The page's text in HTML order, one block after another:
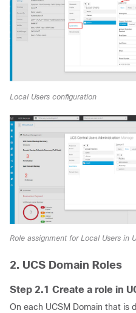
Local Users configuration
Role assignment for Local Users in
2. UCS Domain Roles
Step 2.1 Create a role in
On each UCSM Domain that is